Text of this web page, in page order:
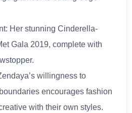
Her stunning Cinderella-
Gala 2019, complete with
willingness to
encourages fashion
with their own styles.